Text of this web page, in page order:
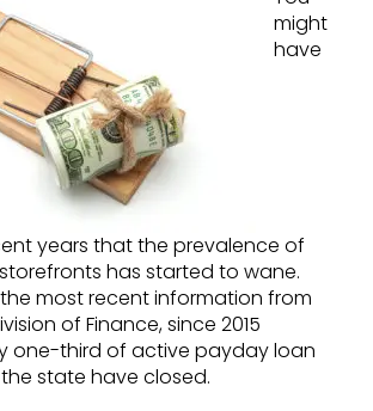
might
have
years that the prevalence of
has started to wane.
most recent information from
of Finance, since 2015
one-third of active payday loan
state have closed.